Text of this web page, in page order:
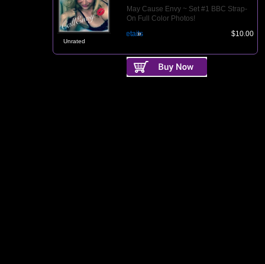
Unrated
May Cause Envy ~ Set #1 BBC Strap-
On Full Color Photos!
Details
$10.00